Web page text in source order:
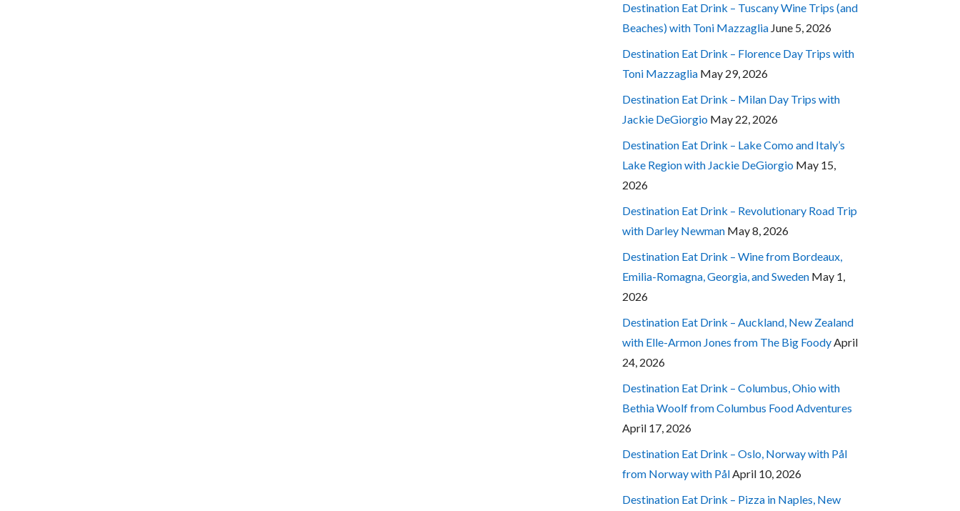
Destination Eat Drink – Tuscany Wine Trips (and
Beaches) with Toni Mazzaglia June 5, 2026
Destination Eat Drink – Florence Day Trips with
Toni Mazzaglia May 29, 2026
Destination Eat Drink – Milan Day Trips with
Jackie DeGiorgio May 22, 2026
Destination Eat Drink – Lake Como and Italy’s
Lake Region with Jackie DeGiorgio May 15,
2026
Destination Eat Drink – Revolutionary Road Trip
with Darley Newman May 8, 2026
Destination Eat Drink – Wine from Bordeaux,
Emilia-Romagna, Georgia, and Sweden May 1,
2026
Destination Eat Drink – Auckland, New Zealand
with Elle-Armon Jones from The Big Foody April
24, 2026
Destination Eat Drink – Columbus, Ohio with
Bethia Woolf from Columbus Food Adventures
April 17, 2026
Destination Eat Drink – Oslo, Norway with Pål
from Norway with Pål April 10, 2026
Destination Eat Drink – Pizza in Naples, New